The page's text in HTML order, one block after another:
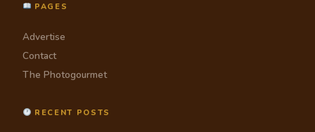
PAGES
Advertise
Contact
The Photogourmet
RECENT POSTS